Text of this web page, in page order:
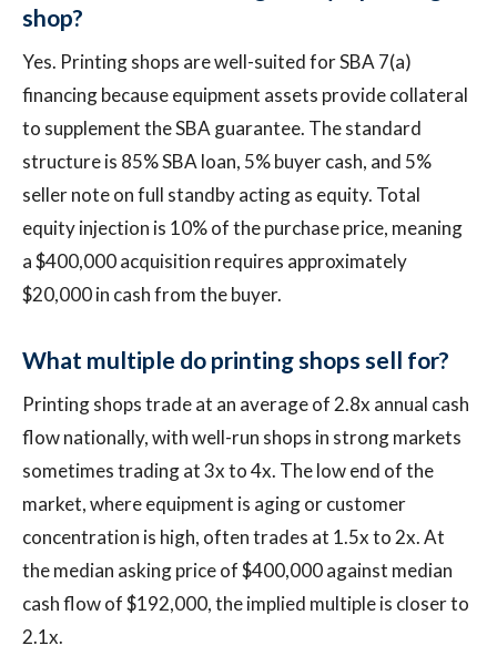
shop?
Yes. Printing shops are well-suited for SBA 7(a)
financing because equipment assets provide collateral
to supplement the SBA guarantee. The standard
structure is 85% SBA loan, 5% buyer cash, and 5%
seller note on full standby acting as equity. Total
equity injection is 10% of the purchase price, meaning
a $400,000 acquisition requires approximately
$20,000 in cash from the buyer.
What multiple do printing shops sell for?
Printing shops trade at an average of 2.8x annual cash
flow nationally, with well-run shops in strong markets
sometimes trading at 3x to 4x. The low end of the
market, where equipment is aging or customer
concentration is high, often trades at 1.5x to 2x. At
the median asking price of $400,000 against median
cash flow of $192,000, the implied multiple is closer to
2.1x.